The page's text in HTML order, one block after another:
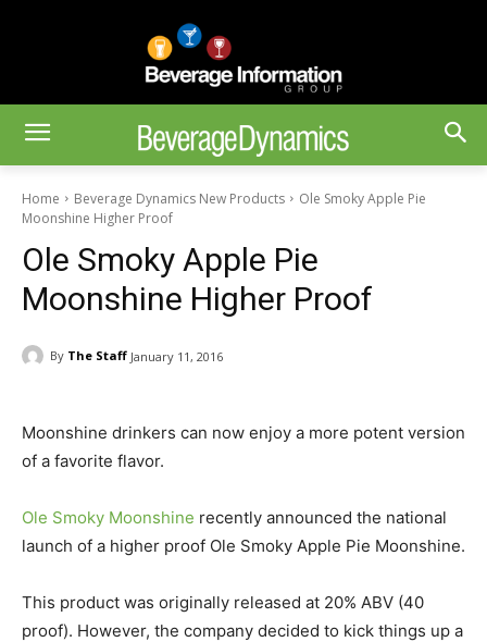
Home Beverage Dynamics New Products
Ole Smoky Apple Pie
Moonshine Higher Proof
Ole Smoky Apple Pie
Moonshine Higher Proof
By The Staff January 11, 2016
Moonshine drinkers can now enjoy a more potent version
of a favorite flavor.
Ole Smoky Moonshine recently announced the national
launch of a higher proof Ole Smoky Apple Pie Moonshine.
This product was originally released at 20% ABV (40
proof). However, the company decided to kick things up a